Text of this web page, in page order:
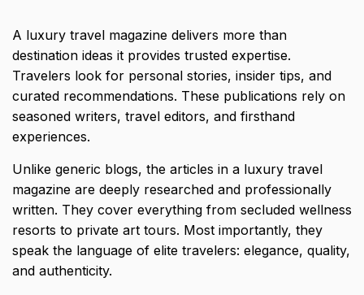
A luxury travel magazine delivers more than
destination ideas it provides trusted expertise.
Travelers look for personal stories, insider tips, and
curated recommendations. These publications rely on
seasoned writers, travel editors, and firsthand
experiences.
Unlike generic blogs, the articles in a luxury travel
magazine are deeply researched and professionally
written. They cover everything from secluded wellness
resorts to private art tours. Most importantly, they
speak the language of elite travelers: elegance, quality,
and authenticity.